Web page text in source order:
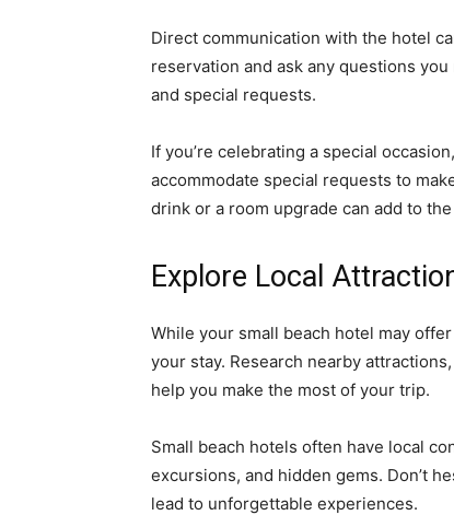
Direct communication with the hotel
reservation and ask any questions
and special requests.
If you’re celebrating a special
accommodate special requests to
drink or a room upgrade can add to
Explore Local
While your small beach hotel may
your stay. Research nearby
help you make the most of your trip.
Small beach hotels often have local
excursions, and hidden gems. Don’t
lead to unforgettable experiences.